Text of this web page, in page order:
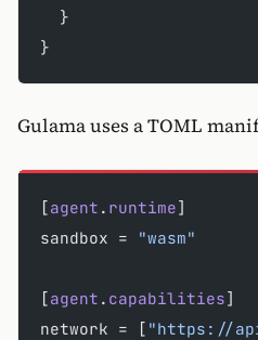
  }
}
Gulama uses a TOML
[agent . runtime]
sandbox =
"wasm"
[agent . capabilities]
network = [ "https://